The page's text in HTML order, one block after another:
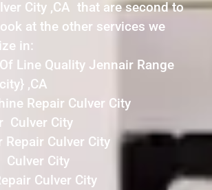
City ,CA that are second to
at the other services we
in:
Line Quality Jennair Range
,CA
Repair Culver City
Culver City
Repair Culver City
Culver City
Culver City